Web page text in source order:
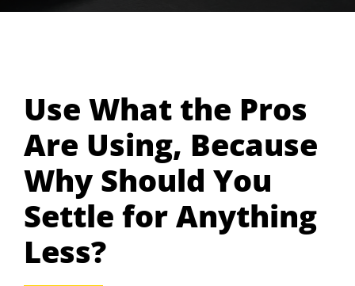
Use What the Pros
Are Using, Because
Why Should You
Settle for Anything
Less?